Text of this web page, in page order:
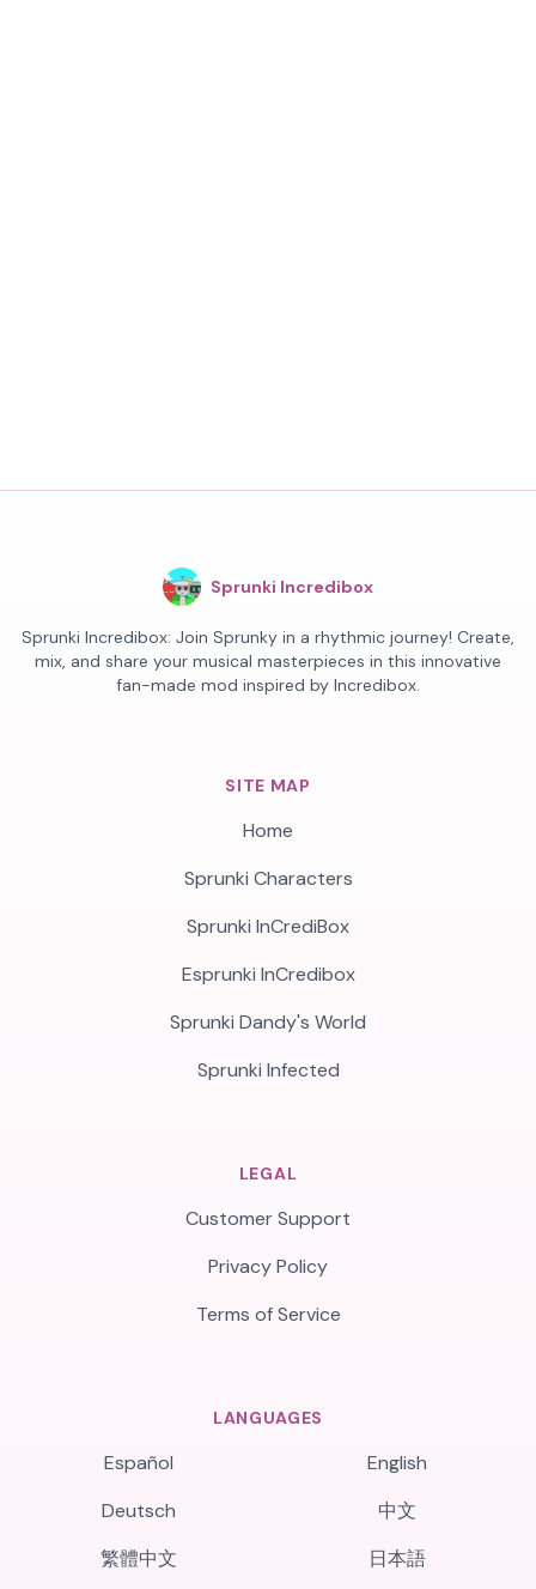
Sprunki Incredibox
Sprunki Incredibox: Join Sprunky in a rhythmic journey! Create,
mix, and share your musical masterpieces in this innovative
fan-made mod inspired by Incredibox.
SITE MAP
Home
Sprunki Characters
Sprunki InCrediBox
Esprunki InCredibox
Sprunki Dandy's World
Sprunki Infected
LEGAL
Customer Support
Privacy Policy
Terms of Service
LANGUAGES
Español
English
Deutsch
中文
繁體中文
日本語